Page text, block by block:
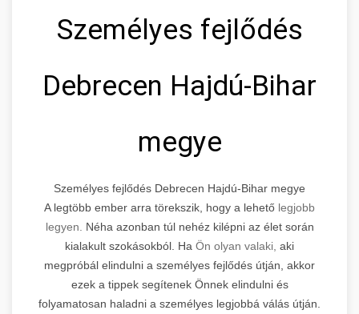
Személyes fejlődés
Debrecen Hajdú-Bihar
megye
Személyes fejlődés Debrecen Hajdú-Bihar megye
A legtöbb ember arra törekszik, hogy a lehető legjobb
legyen.
Néha azonban túl nehéz kilépni az élet során
kialakult szokásokból. Ha Ön olyan valaki, aki
megpróbál elindulni a személyes fejlődés útján, akkor
ezek a tippek segítenek Önnek elindulni és
folyamatosan haladni a személyes legjobbá válás útján.